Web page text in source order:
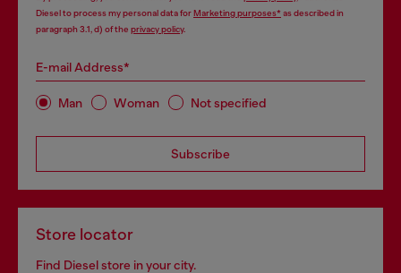
Diesel to process my personal data forMarketing purposes*as described in
paragraph 3.1, d) of the privacy policy.
E-mail Address*
Man Woman Not specified
Subscribe
Store locator
Find Diesel store in your city.